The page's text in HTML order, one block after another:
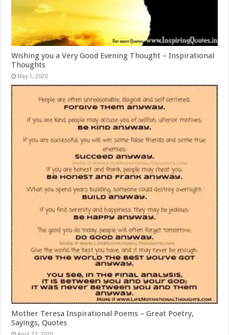
Wishing you a Very Good Evening Thought – Inspirational
Thoughts
May 1, 2020
Mother Teresa Inspirational Poems – Great Poetry,
Sayings, Quotes